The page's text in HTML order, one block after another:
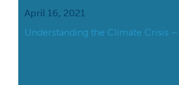
April 16, 2021
Understanding the Climate Crisis –